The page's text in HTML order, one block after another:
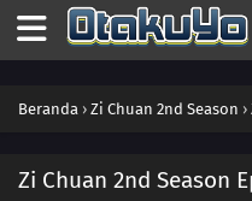
Beranda › Zi Chuan 2nd Season ›
Zi Chuan 2nd Season